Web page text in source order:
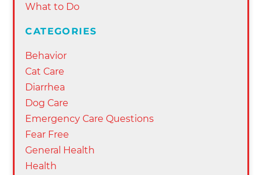
What to Do
CATEGORIES
Behavior
Cat Care
Diarrhea
Dog Care
Emergency Care Questions
Fear Free
General Health
Health